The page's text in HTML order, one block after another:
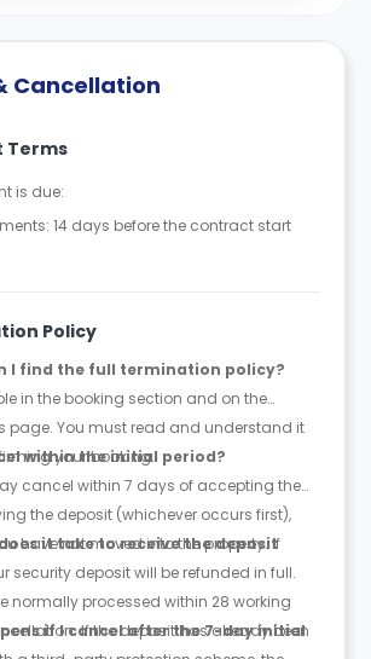
Cancellation
Terms
is due:
14 days before the contract start
be fully paid before moving in
requirement:
must inform the Property Manager early if
difficulty paying on time to avoid issues.
payment option (only if approved):
agreed by the Property Manager with
evidence (e.g., loan schedule)
minimum upfront payment: 2 weeks’
move-in
(Brayford Quay, Lincoln): 4 weeks’ rent
move-in
Policy
I find the full termination policy?
in the booking section and on the
page. You must read and understand it
your booking.
within the initial period?
cancel within 7 days of accepting the
the deposit (whichever occurs first),
have not moved into the property. If
security deposit will be refunded in full.
it take to receive the deposit
normally processed within 28 working
If the deposit has already been
if I cancel after the 7-day initial